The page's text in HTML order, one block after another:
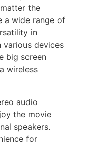
the
a wide range of
in
devices
big screen
wireless
audio
the movie
speakers.
for